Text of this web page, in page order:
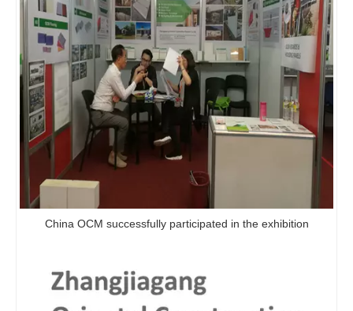
China OCM successfully participated in the exhibition